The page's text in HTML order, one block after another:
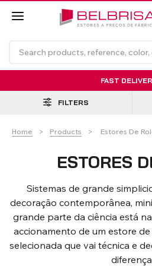
Roller Blinds TECNOROL® NO
PVC Shutters
Curtains With/Without
Curtain Tracks
Articulated Arm Awning -
Standard
VIEW ALL
Estores de rolo
FAST
FILTERS
Home Products Current:
Estores De
ESTORES
Sistemas de grande
decoração contemporânea,
grande parte da ciência está
accionamento de um estore
selecionada que vai técnica e